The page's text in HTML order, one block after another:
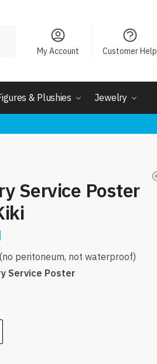
My Account Customer Help
& Plushies Jewelry
Service Poster
peritoneum, not waterproof)
Service Poster